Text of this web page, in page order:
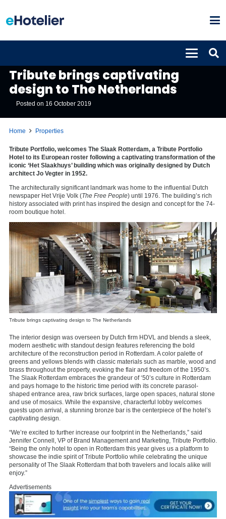
Tribute brings captivating
design to The Netherlands
Posted on 16 October 2019
Home Properties
Tribute Portfolio, welcomes The Slaak Rotterdam, a Tribute Portfolio
Hotel to its European roster following a captivating transformation of the
iconic ‘Het Slaakhuys’ building which was originally designed by Dutch
architect Jo Vegter in 1952.
The architecturally significant landmark was home to the influential Dutch
newspaper Het Vrije Volk (The Free People) until 1976. The building’s rich
history associated with print has inspired the design and concept for the 74-
room boutique hotel.
Tribute brings captivating design to The Netherlands
The interior design was overseen by Dutch firm HDVL and blends a sleek,
modern aesthetic with standout design features referencing the bold
architecture of the reconstruction period in Rotterdam. A color palette of
greens and yellows blends with classic materials such as marble, wood and
brass throughout the property, evoking the flair and freedom of the 1950’s.
The Slaak Rotterdam embraces the grandeur of ‘50’s culture in Rotterdam
and pays homage to the historic time period with its concrete parasol-
shaped entrance area, raw brick surfaces, large open spaces, natural stone
and use of mosaics. While the expansive, characterful lobby welcomes
guests upon arrival, a stunning bronze bar is the centerpiece of the hotel’s
captivating design.
“We’re excited to further increase our footprint in the Netherlands,” said
Jennifer Connell, VP of Brand Management and Marketing, Tribute Portfolio.
“Being the only hotel to open in Rotterdam this year gives us a platform to
showcase the indie spirit of Tribute Portfolio while celebrating the unique
personality of The Slaak Rotterdam that both travelers and locals alike will
enjoy.”
Advertisements